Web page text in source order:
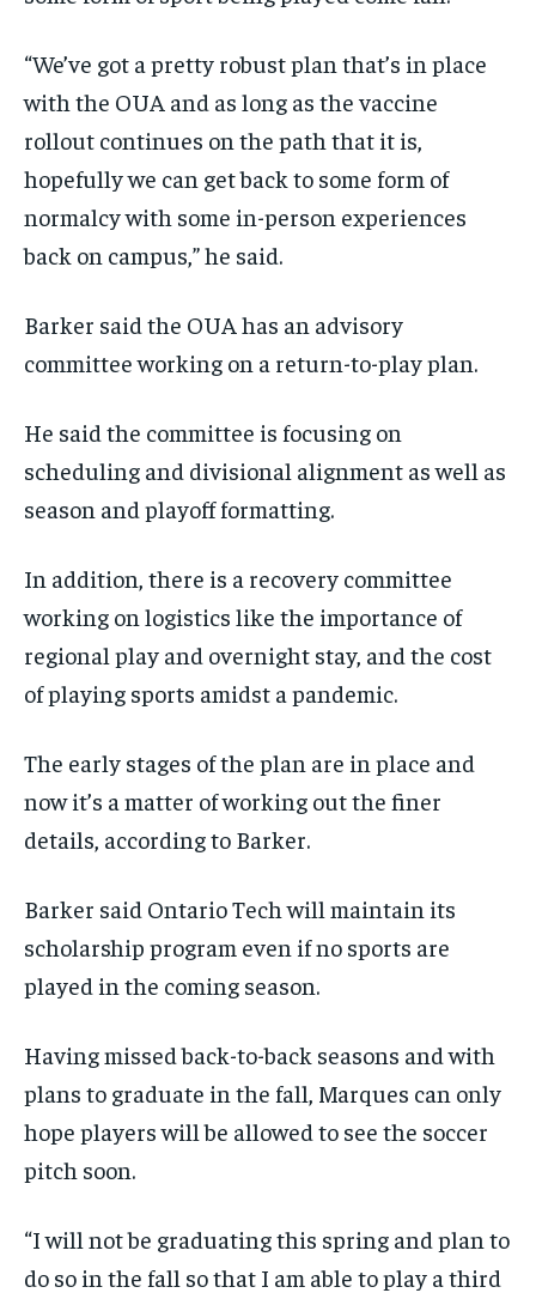
“We’ve got a pretty robust plan that’s in place
with the OUA and as long as the vaccine
rollout continues on the path that it is,
hopefully we can get back to some form of
normalcy with some in-person experiences
back on campus,” he said.
Barker said the OUA has an advisory
committee working on a return-to-play plan.
He said the committee is focusing on
scheduling and divisional alignment as well as
season and playoff formatting.
In addition, there is a recovery committee
working on logistics like the importance of
regional play and overnight stay, and the cost
of playing sports amidst a pandemic.
The early stages of the plan are in place and
now it’s a matter of working out the finer
details, according to Barker.
Barker said Ontario Tech will maintain its
scholarship program even if no sports are
played in the coming season.
Having missed back-to-back seasons and with
plans to graduate in the fall, Marques can only
hope players will be allowed to see the soccer
pitch soon.
“I will not be graduating this spring and plan to
do so in the fall so that I am able to play a third